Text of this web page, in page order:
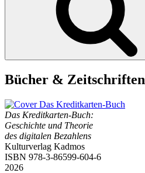
of
Digital
Payments“
Bücher & Zeitschriften
Das Kreditkarten-Buch:
Geschichte und Theorie
des digitalen Bezahlens
Kulturverlag Kadmos
ISBN 978-3-86599-604-6
2026